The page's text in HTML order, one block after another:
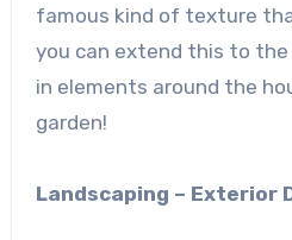
famous kind of texture
you can extend this to the
in elements around the
garden!
Landscaping – Exterior